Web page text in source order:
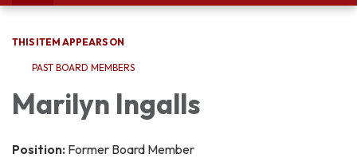
navigation
THIS ITEM APPEARS ON
PAST BOARD MEMBERS
Marilyn Ingalls
Position: Former Board Member